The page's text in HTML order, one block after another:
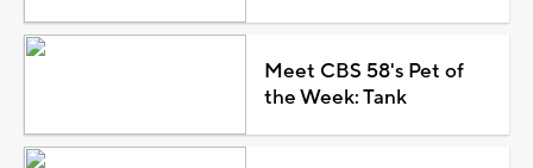
Meet CBS 58's Pet of
the Week: Tank